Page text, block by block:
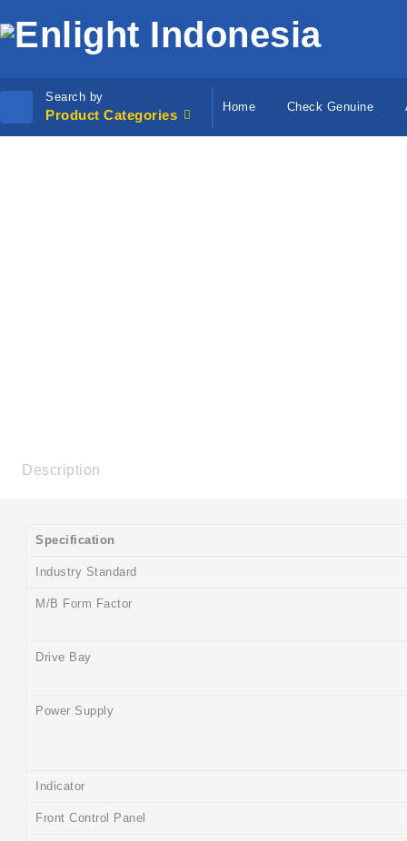
Search by
Product Categories
Home Check Genuine
Description
Specification
Industry Standard
M/B Form Factor
Drive Bay
Power Supply
Indicator
Front Control Panel